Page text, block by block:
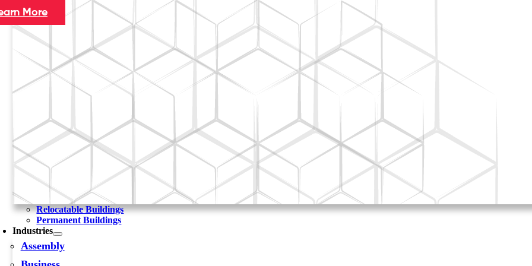
More
Relocatable Buildings
Permanent Buildings
Industries
Assembly